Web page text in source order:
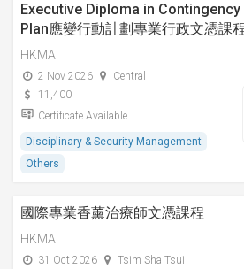
Executive Diploma in
Plan應變行動計劃專業行政文憑課
HKMA
2 Nov 2026
Central
11,400
Certificate Available
Disciplinary & Security Management
Others
國際專業香薰治療師文憑課程
HKMA
31 Oct 2026
Tsim Sha Tsui